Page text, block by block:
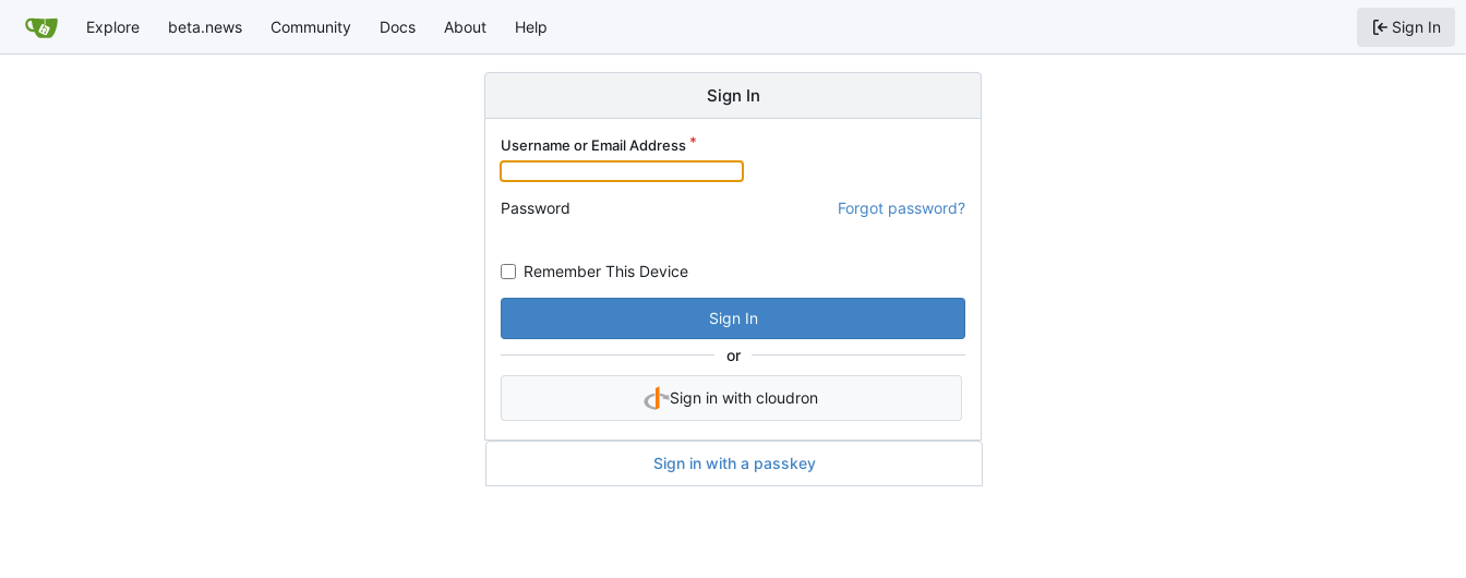
Explore beta.news Community Docs About Help Sign In
Sign In
Username or Email Address
Password Forgot password?
Remember This Device
Sign In
or
Sign in with cloudron
Sign in with a passkey